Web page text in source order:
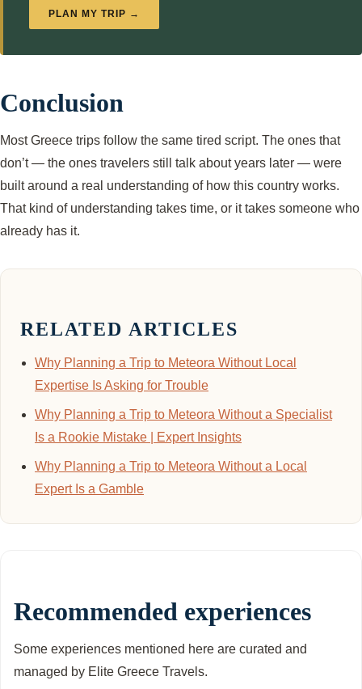
PLAN MY TRIP →
Conclusion
Most Greece trips follow the same tired script. The ones that
don’t — the ones travelers still talk about years later — were
built around a real understanding of how this country works.
That kind of understanding takes time, or it takes someone who
already has it.
RELATED ARTICLES
Why Planning a Trip to Meteora Without Local
Expertise Is Asking for Trouble
Why Planning a Trip to Meteora Without a Specialist
Is a Rookie Mistake | Expert Insights
Why Planning a Trip to Meteora Without a Local
Expert Is a Gamble
Recommended experiences
Some experiences mentioned here are curated and
managed by Elite Greece Travels.